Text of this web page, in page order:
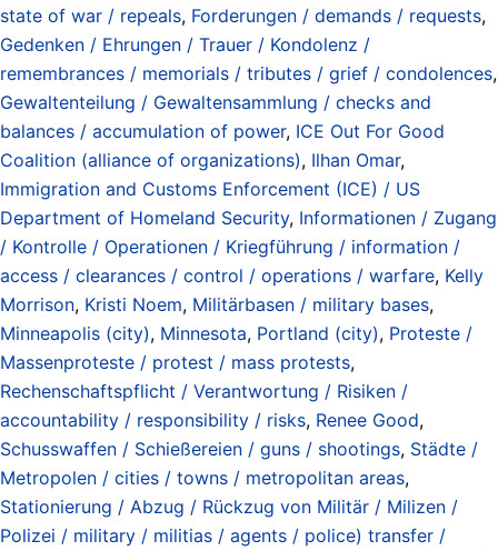
state of war / repeals, Forderungen / demands / requests,
Gedenken / Ehrungen / Trauer / Kondolenz /
remembrances / memorials / tributes / grief / condolences,
Gewaltenteilung / Gewaltensammlung / checks and
balances / accumulation of power, ICE Out For Good
Coalition (alliance of organizations), Ilhan Omar,
Immigration and Customs Enforcement (ICE) / US
Department of Homeland Security, Informationen / Zugang
/ Kontrolle / Operationen / Kriegführung / information /
access / clearances / control / operations / warfare, Kelly
Morrison, Kristi Noem, Militärbasen / military bases,
Minneapolis (city), Minnesota, Portland (city), Proteste /
Massenproteste / protest / mass protests,
Rechenschaftspflicht / Verantwortung / Risiken /
accountability / responsibility / risks, Renee Good,
Schusswaffen / Schießereien / guns / shootings, Städte /
Metropolen / cities / towns / metropolitan areas,
Stationierung / Abzug / Rückzug von Militär / Milizen /
Polizei / military / militias / agents / police) transfer /